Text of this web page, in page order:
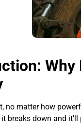
Why
no matter how
breaks down and